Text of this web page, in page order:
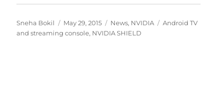
Author
Sneha Bokil
Posted
on
May 29, 2015 Categories
News, NVIDIA Tags
Android TV
and streaming console, NVIDIA SHIELD